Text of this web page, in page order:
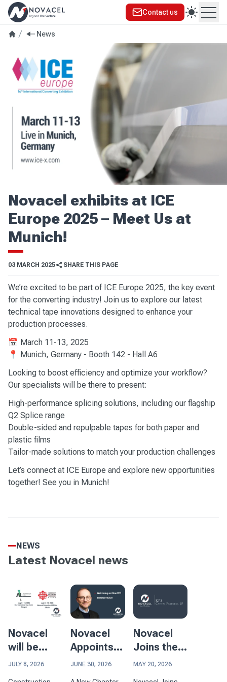
Contact us
News
Novacel exhibits at ICE
Europe 2025 – Meet Us at
Munich!
03 MARCH 2025 SHARE THIS PAGE
We’re excited to be part of ICE Europe 2025, the key event
for the converting industry! Join us to explore our latest
technical tape innovations designed to enhance your
production processes.
📅 March 11-13, 2025
📍 Munich, Germany - Booth 142 - Hall A6
Looking to boost efficiency and optimize your workflow?
Our specialists will be there to present:
High-performance splicing solutions, including our flagship
Q2 Splice range
Double-sided and repulpable tapes for both paper and
plastic films
Tailor-made solutions to match your production challenges
Let’s connect at ICE Europe and explore new opportunities
together! See you in Munich!
NEWS
Latest Novacel news
Novacel
will be
participating
JULY 8, 2026
Novacel
Appoints
Emmanuel
JUNE 30, 2026
Novacel
Joins the
KPS
MAY 20, 2026